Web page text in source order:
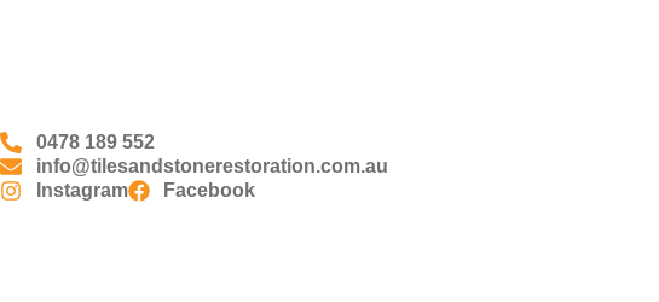
0478 189 552
info@tilesandstonerestoration.com.au
Instagram
Facebook